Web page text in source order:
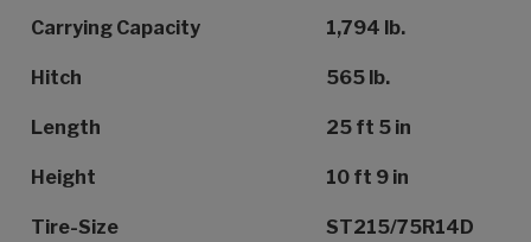
Carrying Capacity 1,794 lb.
Hitch 565 lb.
Length 25 ft 5 in
Height 10 ft 9 in
Tire-Size ST215/75R14D